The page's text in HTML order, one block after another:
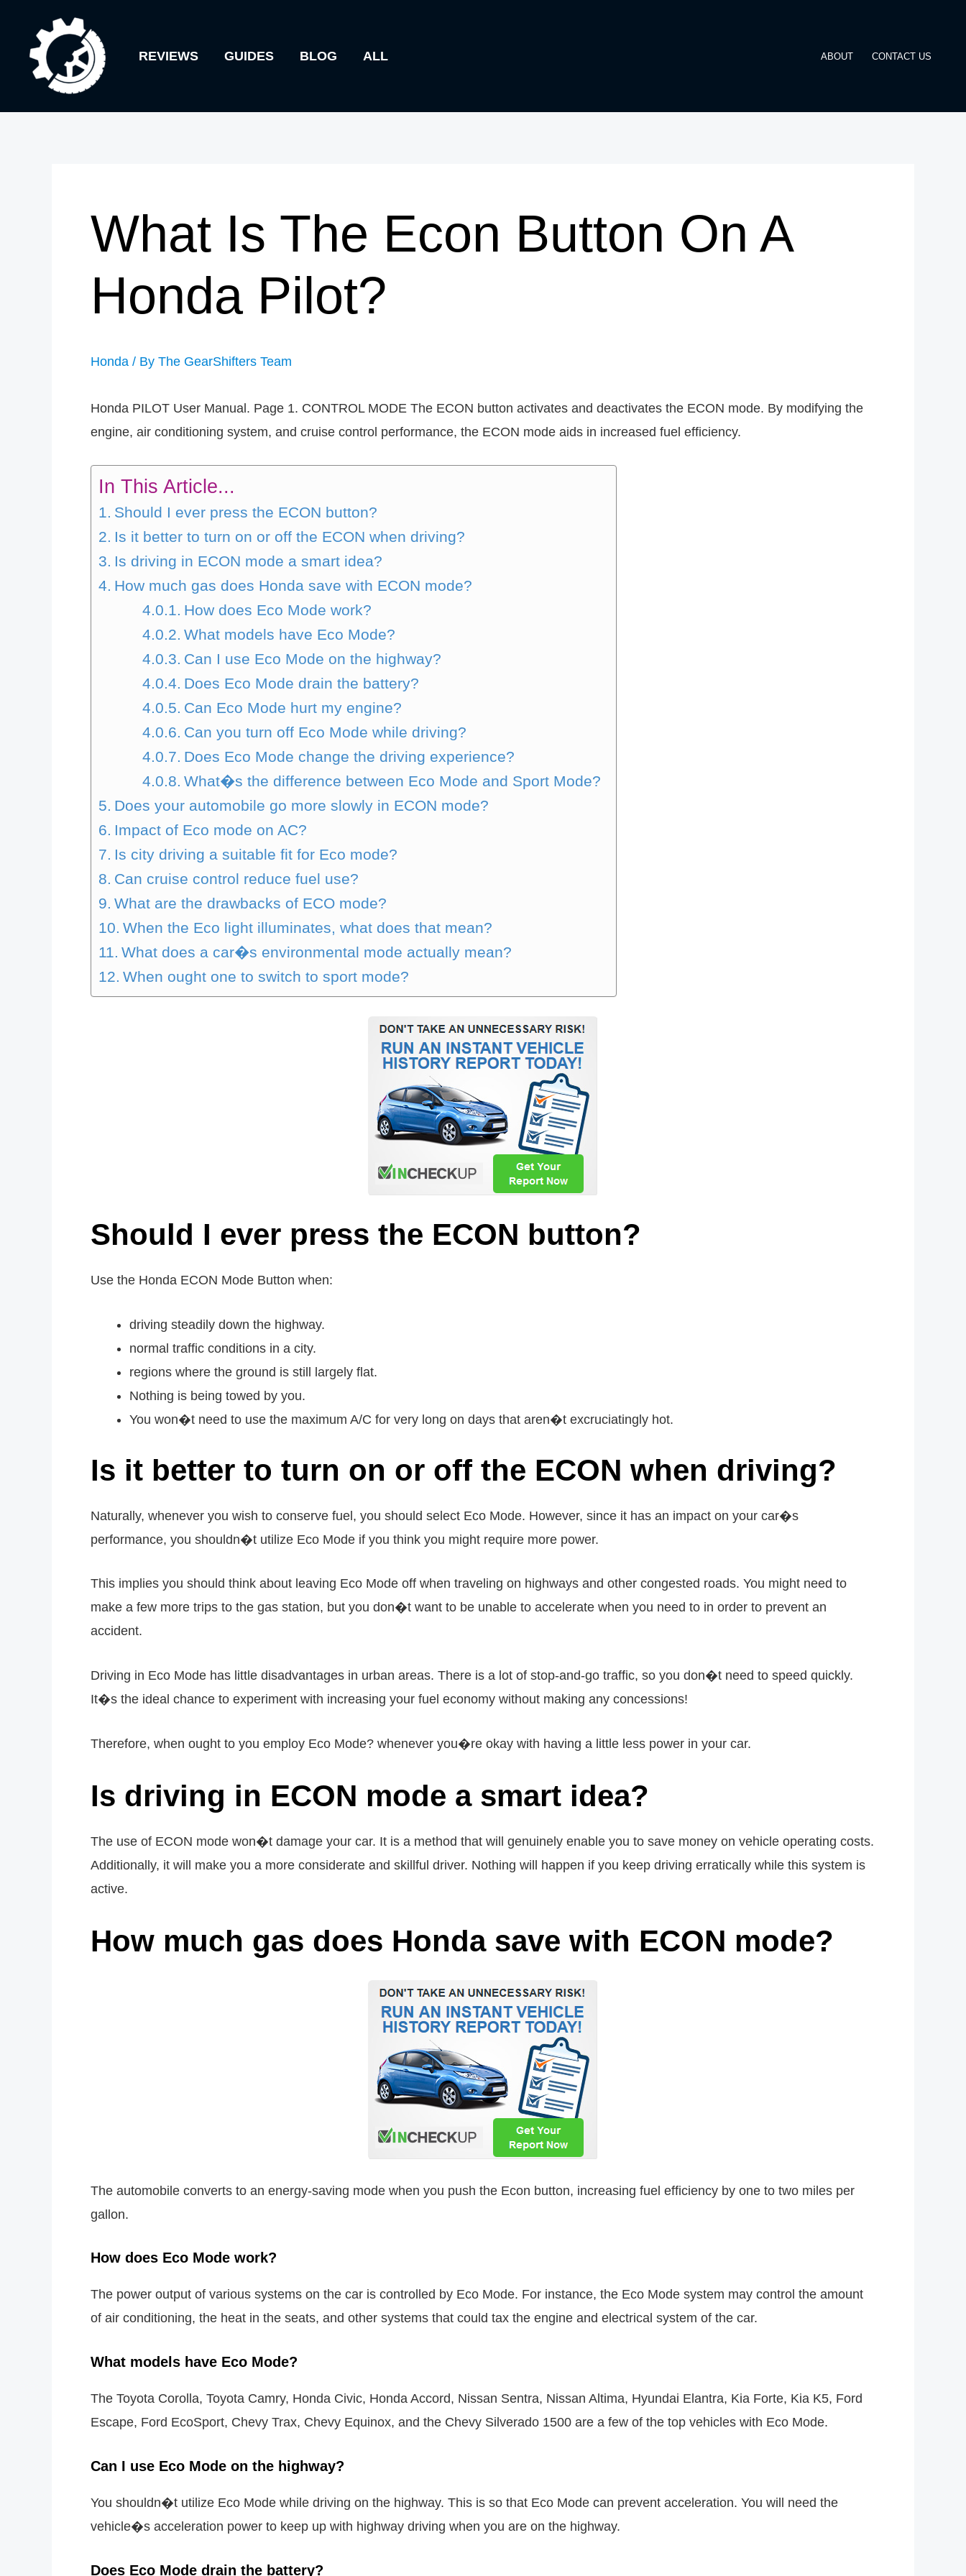
content
REVIEWS GUIDES BLOG ALL ABOUT CONTACT US
What Is The Econ Button On A
Honda Pilot?
Honda / By The GearShifters Team
Honda PILOT User Manual. Page 1. CONTROL MODE The ECON button activates and deactivates the ECON mode. By modifying the
engine, air conditioning system, and cruise control performance, the ECON mode aids in increased fuel efficiency.
In This Article...
Should I ever press the ECON button?
Is it better to turn on or off the ECON when driving?
Is driving in ECON mode a smart idea?
How much gas does Honda save with ECON mode?
How does Eco Mode work?
What models have Eco Mode?
Can I use Eco Mode on the highway?
Does Eco Mode drain the battery?
Can Eco Mode hurt my engine?
Can you turn off Eco Mode while driving?
Does Eco Mode change the driving experience?
What�s the difference between Eco Mode and Sport Mode?
Does your automobile go more slowly in ECON mode?
Impact of Eco mode on AC?
Is city driving a suitable fit for Eco mode?
Can cruise control reduce fuel use?
What are the drawbacks of ECO mode?
When the Eco light illuminates, what does that mean?
What does a car�s environmental mode actually mean?
When ought one to switch to sport mode?
Should I ever press the ECON button?
Use the Honda ECON Mode Button when:
driving steadily down the highway.
normal traffic conditions in a city.
regions where the ground is still largely flat.
Nothing is being towed by you.
You won�t need to use the maximum A/C for very long on days that aren�t excruciatingly hot.
Is it better to turn on or off the ECON when driving?
Naturally, whenever you wish to conserve fuel, you should select Eco Mode. However, since it has an impact on your car�s
performance, you shouldn�t utilize Eco Mode if you think you might require more power.
This implies you should think about leaving Eco Mode off when traveling on highways and other congested roads. You might need to
make a few more trips to the gas station, but you don�t want to be unable to accelerate when you need to in order to prevent an
accident.
Driving in Eco Mode has little disadvantages in urban areas. There is a lot of stop-and-go traffic, so you don�t need to speed quickly.
It�s the ideal chance to experiment with increasing your fuel economy without making any concessions!
Therefore, when ought to you employ Eco Mode? whenever you�re okay with having a little less power in your car.
Is driving in ECON mode a smart idea?
The use of ECON mode won�t damage your car. It is a method that will genuinely enable you to save money on vehicle operating costs.
Additionally, it will make you a more considerate and skillful driver. Nothing will happen if you keep driving erratically while this system is
active.
How much gas does Honda save with ECON mode?
The automobile converts to an energy-saving mode when you push the Econ button, increasing fuel efficiency by one to two miles per
gallon.
How does Eco Mode work?
The power output of various systems on the car is controlled by Eco Mode. For instance, the Eco Mode system may control the amount
of air conditioning, the heat in the seats, and other systems that could tax the engine and electrical system of the car.
What models have Eco Mode?
The Toyota Corolla, Toyota Camry, Honda Civic, Honda Accord, Nissan Sentra, Nissan Altima, Hyundai Elantra, Kia Forte, Kia K5, Ford
Escape, Ford EcoSport, Chevy Trax, Chevy Equinox, and the Chevy Silverado 1500 are a few of the top vehicles with Eco Mode.
Can I use Eco Mode on the highway?
You shouldn�t utilize Eco Mode while driving on the highway. This is so that Eco Mode can prevent acceleration. You will need the
vehicle�s acceleration power to keep up with highway driving when you are on the highway.
Does Eco Mode drain the battery?